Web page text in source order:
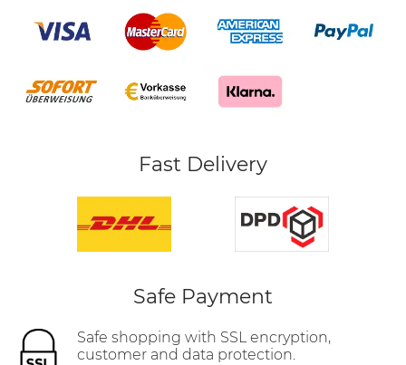
Fast Delivery
Safe Payment
Safe shopping with SSL encryption,
customer and data protection.